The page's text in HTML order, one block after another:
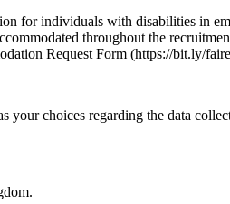
for individuals with disabilities in
throughout the
Request Form (https://bit.ly/
choices regarding the data
.